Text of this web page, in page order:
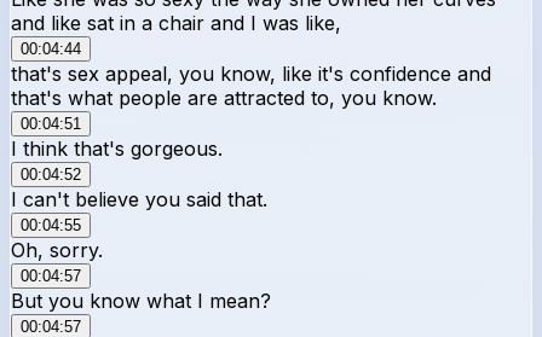
and like sat in a chair and I was like,
00:04:44
that's sex appeal, you know, like it's confidence and
that's what people are attracted to, you know.
00:04:51
I think that's gorgeous.
00:04:52
I can't believe you said that.
00:04:55
Oh, sorry.
00:04:57
But you know what I mean?
00:04:57